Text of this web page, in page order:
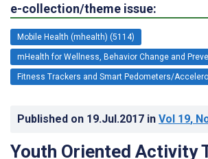
e-collection/theme issue:
Mobile Health (mhealth) (5114)
mHealth for Wellness, Behavior Change and
Fitness Trackers and Smart Pedometers/
Published on 19.Jul.2017 in Vol 19,
Youth Oriented Activity